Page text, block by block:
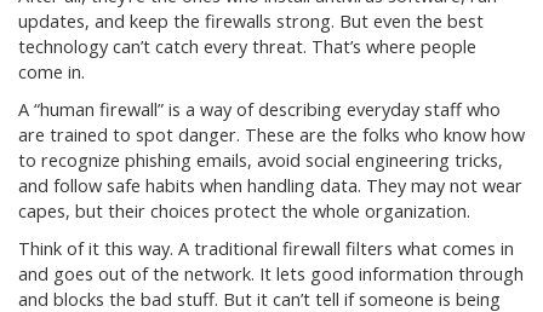
updates, and keep the firewalls strong. But even the best
technology can’t catch every threat. That’s where people
come in.
A “human firewall” is a way of describing everyday staff who
are trained to spot danger. These are the folks who know how
to recognize phishing emails, avoid social engineering tricks,
and follow safe habits when handling data. They may not wear
capes, but their choices protect the whole organization.
Think of it this way. A traditional firewall filters what comes in
and goes out of the network. It lets good information through
and blocks the bad stuff. But it can’t tell if someone is being